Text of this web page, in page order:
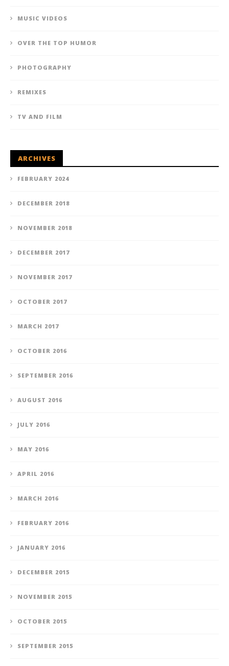
MUSIC VIDEOS
OVER THE TOP HUMOR
PHOTOGRAPHY
REMIXES
TV AND FILM
ARCHIVES
FEBRUARY 2024
DECEMBER 2018
NOVEMBER 2018
DECEMBER 2017
NOVEMBER 2017
OCTOBER 2017
MARCH 2017
OCTOBER 2016
SEPTEMBER 2016
AUGUST 2016
JULY 2016
MAY 2016
APRIL 2016
MARCH 2016
FEBRUARY 2016
JANUARY 2016
DECEMBER 2015
NOVEMBER 2015
OCTOBER 2015
SEPTEMBER 2015